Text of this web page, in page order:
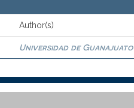
Author(s)
Universidad de Guanajuato